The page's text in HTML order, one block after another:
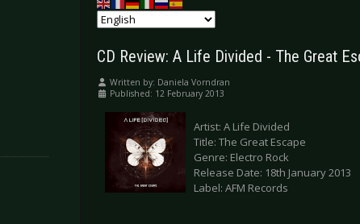
CD Review: A Life Divided - The Great
Written by: Daniela Vorndran
Published: 12 February 2013
Artist: A Life Divided
Title: The Great Escape
Genre: Electro Rock
Release Date: 18th January 2013
Label: AFM Records